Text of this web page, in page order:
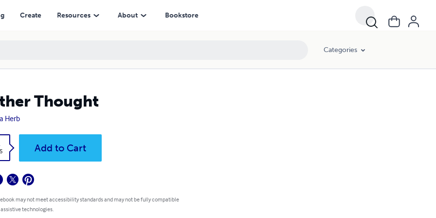
Create Resources About Bookstore
Categories
Thought
Herb
Add to Cart
may not meet accessibility standards and may not be fully compatible
technologies.